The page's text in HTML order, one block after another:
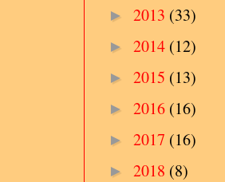
► 2013 (33)
► 2014 (12)
► 2015 (13)
► 2016 (16)
► 2017 (16)
► 2018 (8)